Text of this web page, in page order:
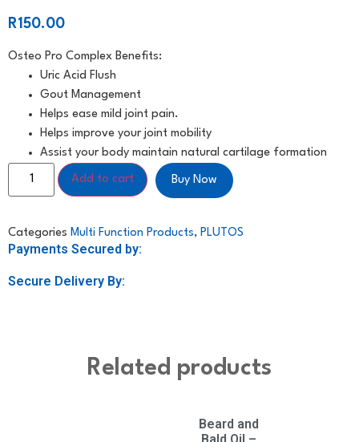
R150.00
Osteo Pro Complex Benefits:
Uric Acid Flush
Gout Management
Helps ease mild joint pain.
Helps improve your joint mobility
Assist your body maintain natural cartilage formation
Add to cart Buy Now
Categories Multi Function Products, PLUTOS
Payments Secured by:
Secure Delivery By:
Related products
Beard and